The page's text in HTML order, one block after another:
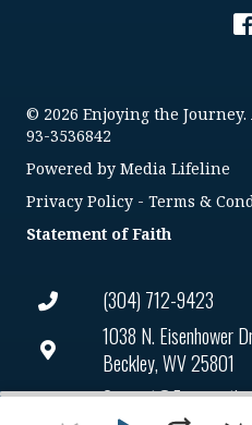
(304) 712-9423
1038 N. Eisenhower
Beckley, WV 25801
© 2026 Enjoying the Journey.
93-3536842
Powered by Media Lifeline
Privacy Policy - Terms &
Statement of Faith
Audio